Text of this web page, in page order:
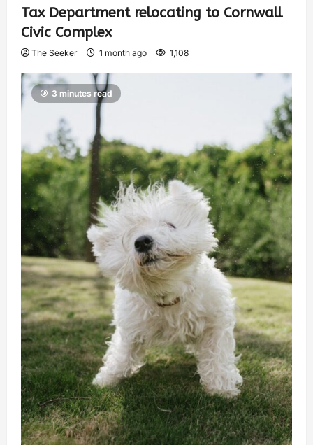
Tax Department relocating to Cornwall
Civic Complex
The Seeker 1 month ago 1,108
3 minutes read